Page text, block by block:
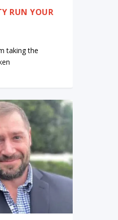
RUN YOUR
taking the